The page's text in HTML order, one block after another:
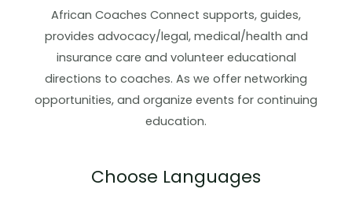
African Coaches Connect supports, guides,
provides advocacy/legal, medical/health and
insurance care and volunteer educational
directions to coaches. As we offer networking
opportunities, and organize events for continuing
education.
Choose Languages